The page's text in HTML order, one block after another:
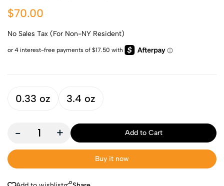
$70.00
No Sales Tax (For Non-NY Resident)
0.33 oz 3.4 oz
- + Add to Cart
Buy it now